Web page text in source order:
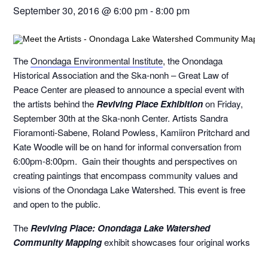
September 30, 2016 @ 6:00 pm-8:00 pm
TheOnondaga Environmental Institute, the Onondaga
Historical Association and the Ska-nonh – Great Law of
Peace Center are pleased to announce a special event with
the artists behind the Reviving Place Exhibitionon Friday,
September 30that the Ska-nonh Center. Artists Sandra
Fioramonti-Sabene, Roland Powless, Kamiiron Pritchard and
Kate Woodle will be on hand for informal conversation from
6:00pm-8:00pm. Gain their thoughts and perspectives on
creating paintings that encompass community values and
visions of the Onondaga Lake Watershed. This event is free
and open to the public.
The Reviving Place: Onondaga Lake Watershed
Community Mappingexhibit showcases four original works